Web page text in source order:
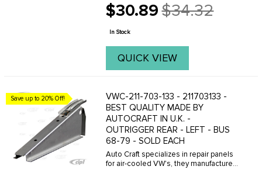
$30.89
Old
price
$34.32
In Stock
QUICK VIEW
Save up to 20% Off!
VWC-211-703-133 - 211703133 -
BEST QUALITY MADE BY
AUTOCRAFT IN U.K. -
OUTRIGGER REAR - LEFT - BUS
68-79 - SOLD EACH
Auto Craft specializes in repair panels
for air-cooled VW's, they manufacture